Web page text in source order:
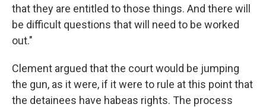
that they are entitled to those things. And there will
be difficult questions that will need to be worked
out."
Clement argued that the court would be jumping
the gun, as it were, if it were to rule at this point that
the detainees have habeas rights. The process